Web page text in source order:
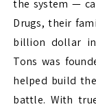
the system —
Drugs, their
billion dollar
Tons was
helped build
battle. With